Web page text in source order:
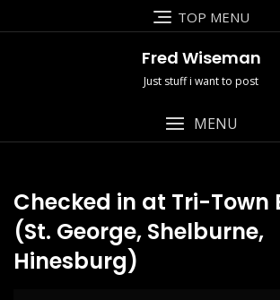
to
TOP MENU
Fred Wiseman
Just stuff i want to post
MENU
Checked in at Tri-Town
(St. George, Shelburne,
Hinesburg)